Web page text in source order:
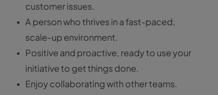
customer issues.
A person who thrives in a fast-paced,
scale-up environment.
Positive and proactive, ready to use your
initiative to get things done.
Enjoy collaborating with other teams.